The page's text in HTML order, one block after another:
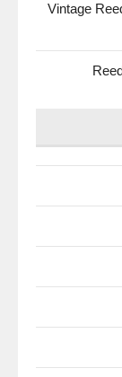
Vintage